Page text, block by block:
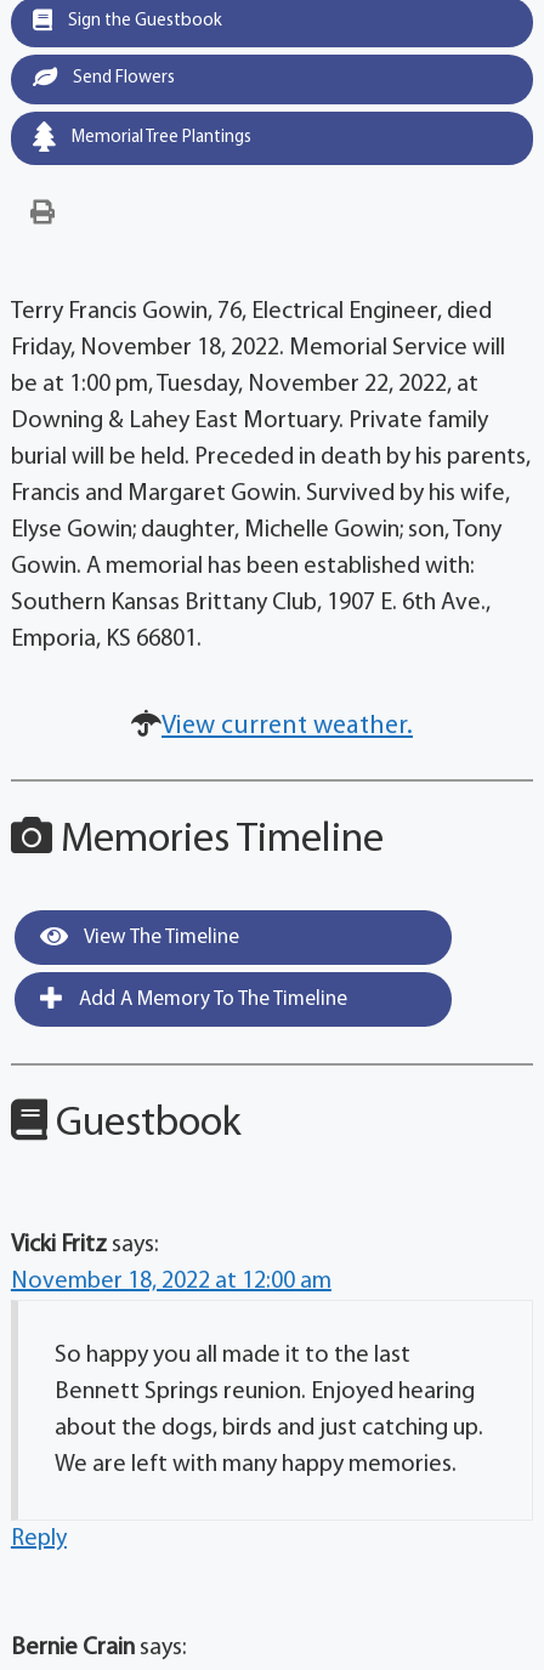
Sign the Guestbook
Send Flowers
Memorial Tree Plantings
Terry Francis Gowin, 76, Electrical Engineer, died
Friday, November 18, 2022. Memorial Service will
be at 1:00 pm, Tuesday, November 22, 2022, at
Downing & Lahey East Mortuary. Private family
burial will be held. Preceded in death by his parents,
Francis and Margaret Gowin. Survived by his wife,
Elyse Gowin; daughter, Michelle Gowin; son, Tony
Gowin. A memorial has been established with:
Southern Kansas Brittany Club, 1907 E. 6th Ave.,
Emporia, KS 66801.
View current weather.
Memories Timeline
View The Timeline
Add A Memory To The Timeline
Guestbook
Vicki Fritz says:
November 18, 2022 at 12:00 am
So happy you all made it to the last
Bennett Springs reunion. Enjoyed hearing
about the dogs, birds and just catching up.
We are left with many happy memories.
Reply
Bernie Crain says: